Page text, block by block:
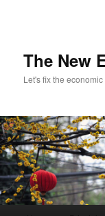
The New
Let's fix the